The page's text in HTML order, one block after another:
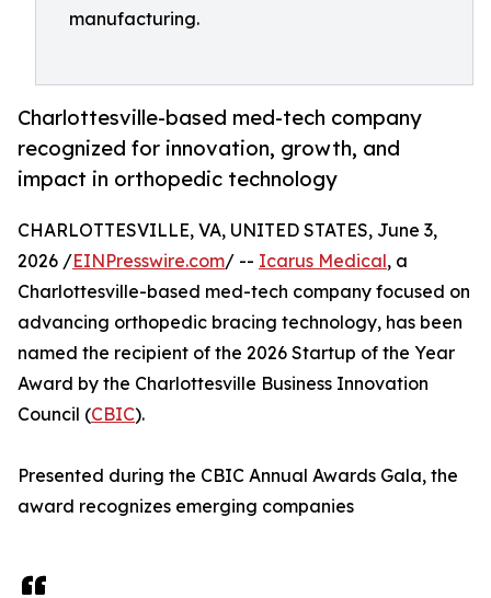
manufacturing.
Charlottesville-based med-tech company
recognized for innovation, growth, and
impact in orthopedic technology
CHARLOTTESVILLE, VA, UNITED STATES, June 3,
2026 /EINPresswire.com/ -- Icarus Medical, a
Charlottesville-based med-tech company focused on
advancing orthopedic bracing technology, has been
named the recipient of the 2026 Startup of the Year
Award by the Charlottesville Business Innovation
Council (CBIC).
Presented during the CBIC Annual Awards Gala, the
award recognizes emerging companies